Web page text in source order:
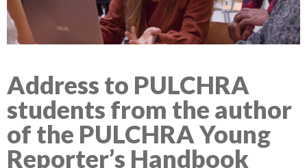
Address to PULCHRA
students from the author
of the PULCHRA Young
Reporter’s Handbook